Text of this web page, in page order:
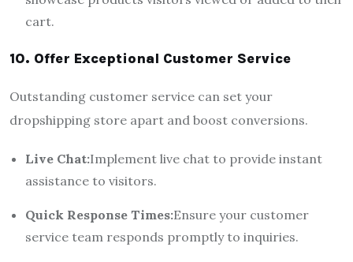
cart.
10. Offer Exceptional Customer Service
Outstanding customer service can set your
dropshipping store apart and boost conversions.
Live Chat:Implement live chat to provide instant
assistance to visitors.
Quick Response Times:Ensure your customer
service team responds promptly to inquiries.